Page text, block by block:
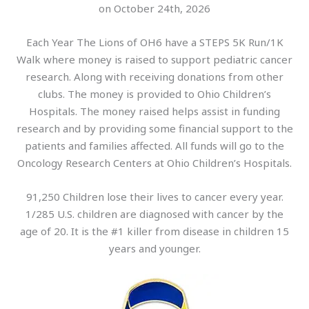
on October 24th, 2026
Each Year The Lions of OH6 have a STEPS 5K Run/1K
Walk where money is raised to support pediatric cancer
research. Along with receiving donations from other
clubs. The money is provided to Ohio Children’s
Hospitals. The money raised helps assist in funding
research and by providing some financial support to the
patients and families affected. All funds will go to the
Oncology Research Centers at Ohio Children’s Hospitals.
91,250 Children lose their lives to cancer every year.
1/285 U.S. children are diagnosed with cancer by the
age of 20. It is the #1 killer from disease in children 15
years and younger.